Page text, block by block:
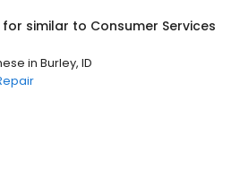
similar to Consumer Services
in Burley, ID